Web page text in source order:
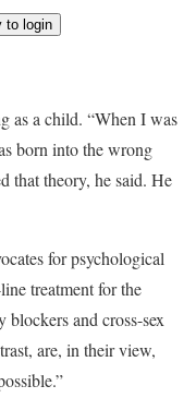
to login
as a child. “When I was
born into the wrong
that theory, he said. He
for psychological
treatment for the
and cross-sex
are, in their view,